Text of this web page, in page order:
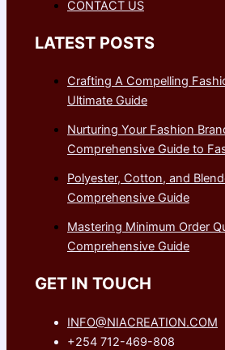
CONTACT US
LATEST POSTS
Crafting A Compelling
Ultimate Guide
Nurturing Your Fashion
Comprehensive Guide to
Polyester, Cotton, and
Comprehensive Guide
Mastering Minimum Order
Comprehensive Guide
GET IN TOUCH
INFO@NIACREATION.COM
+254 712-469-808